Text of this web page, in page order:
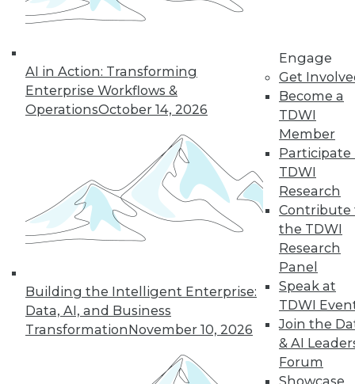
AI in Action: Transforming
Enterprise Workflows &
OperationsOctober 14, 2026
Building the Intelligent Enterprise:
Data, AI, and Business
TransformationNovember 10, 2026
Engage
Get
Become a
TDWI
Member
Participate
TDWI
Research
Contribute
the TDWI
Research
Panel
Speak at
TDWI
Join the
& AI
Forum
Showcase
7 8 10 12
In-Depth Training on Data &
Analytics
TDWI offers industry-leading education
on best practices for data & analytics.
Check out upcomingconferences